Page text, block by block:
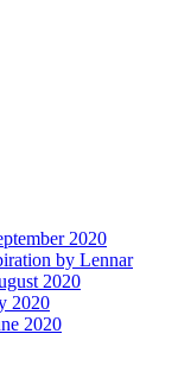
2020
by Lennar
2020
2020
2020